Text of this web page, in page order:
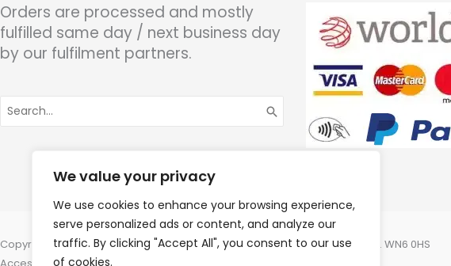
We value your privacy
We use cookies to enhance your browsing experience,
serve personalized ads or content, and analyze our
traffic. By clicking "Accept All", you consent to our use
of cookies.
Orders are processed and mostly
fulfilled same day / next business day
by our fulfilment partners.
for:
Copyright © 2026 Wigan Hearing, 30 Preston Road, Standish, Wigan, Lancs. WN6 0HS
Accessories Hotline -